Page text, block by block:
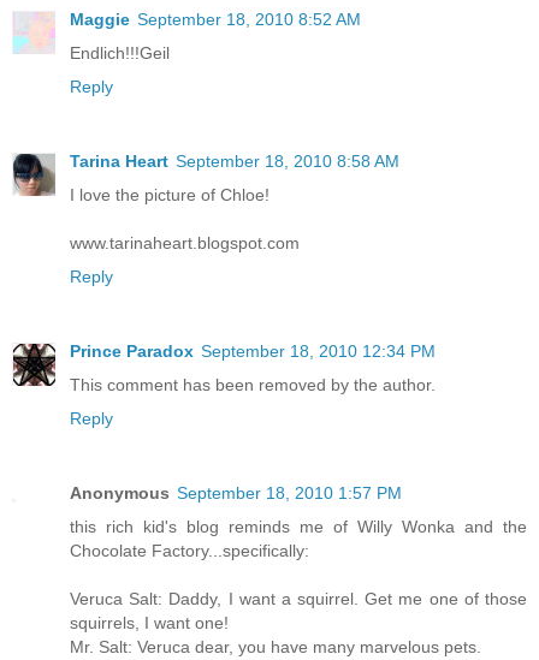
Maggie September 18, 2010 8:52 AM
Endlich!!!Geil
Reply
Tarina Heart September 18, 2010 8:58 AM
I love the picture of Chloe!
www.tarinaheart.blogspot.com
Reply
Prince Paradox September 18, 2010 12:34 PM
This comment has been removed by the author.
Reply
Anonymous September 18, 2010 1:57 PM
this rich kid's blog reminds me of Willy Wonka and the
Chocolate Factory...specifically:
Veruca Salt: Daddy, I want a squirrel. Get me one of those
squirrels, I want one!
Mr. Salt: Veruca dear, you have many marvelous pets.